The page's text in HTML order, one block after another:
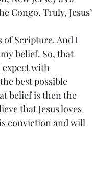
Congo. Truly, Jesus’
of Scripture. And I
belief. So, that
with
best possible
belief is then the
that Jesus loves
conviction and will